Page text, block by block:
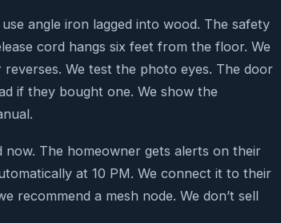
angle iron lagged into wood. The safety
cord hangs six feet from the floor. We
We test the photo eyes. The door
if they bought one. We show the
The homeowner gets alerts on their
at 10 PM. We connect it to their
recommend a mesh node. We don’t sell